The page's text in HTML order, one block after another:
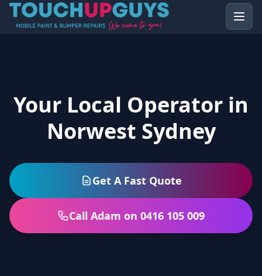
Your Local Operator in
Norwest Sydney
Get A Fast Quote
Call Adam on 0416 105 009